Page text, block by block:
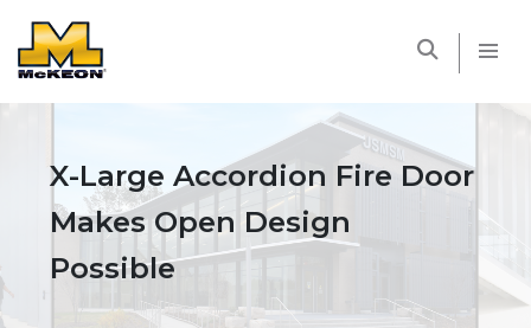
X-Large Accordion Fire Door
Makes Open Design
Possible